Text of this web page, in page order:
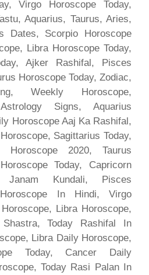
Virgo Horoscope Today,
Aquarius, Taurus, Aries,
Dates, Scorpio Horoscope
Libra Horoscope Today,
Ajker Rashifal, Pisces
Horoscope Today, Zodiac,
Weekly Horoscope,
Signs, Aquarius
Horoscope Aaj Ka Rashifal,
Sagittarius Today,
Horoscope 2020, Taurus
Today, Capricorn
Janam Kundali, Pisces
In Hindi, Virgo
Libra Horoscope,
Today Rashifal In
Libra Daily Horoscope,
Today, Cancer Daily
Today Rasi Palan In